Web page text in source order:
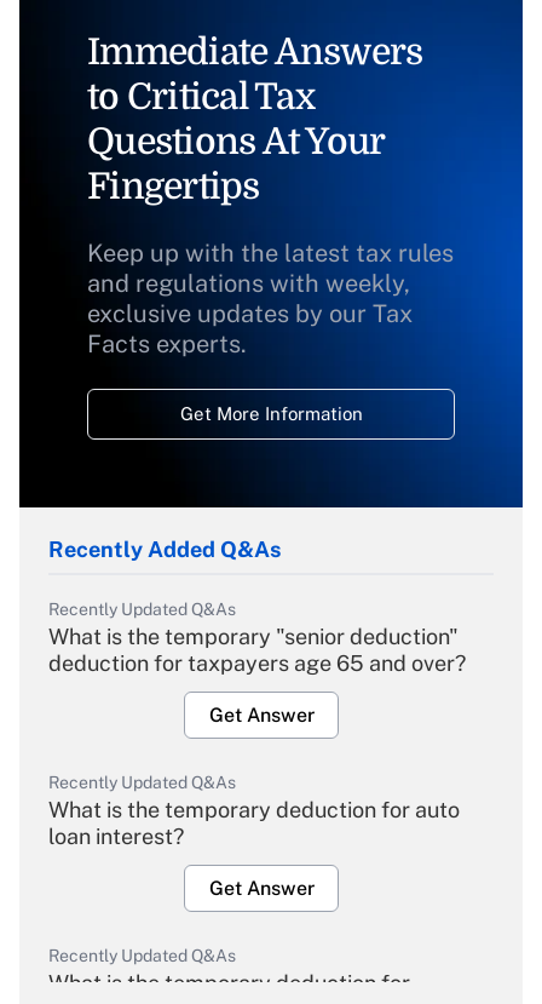
Immediate Answers
to Critical Tax
Questions At Your
Fingertips
Keep up with the latest tax rules
and regulations with weekly,
exclusive updates by our Tax
Facts experts.
Get More Information
Recently Added Q&As
Recently Updated Q&As
What is the temporary "senior deduction"
deduction for taxpayers age 65 and over?
Get Answer
Recently Updated Q&As
What is the temporary deduction for auto
loan interest?
Get Answer
Recently Updated Q&As
What is the temporary deduction for